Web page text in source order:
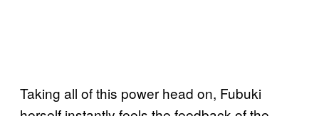
Taking all of this power head on, Fubuki